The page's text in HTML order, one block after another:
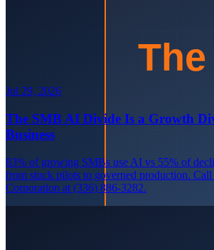
Jul 29, 2026
The SMB AI Divide Is a Growth
Business
83% of growing SMBs use AI vs 55% of
from stuck pilots to governed production. Call
Corporation at (336) 886-3282.